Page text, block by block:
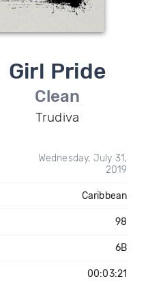
Girl Pride
Clean
Trudiva
Wednesday, July 31,
2019
Caribbean
98
6B
00:03:21